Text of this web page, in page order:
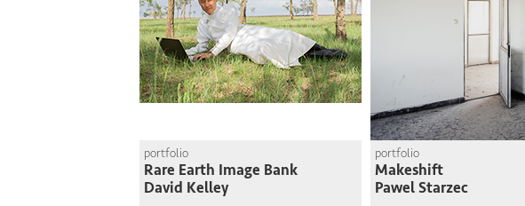
portfolio
Rare Earth Image Bank
David Kelley
portfolio
Makeshift
Pawel Starzec